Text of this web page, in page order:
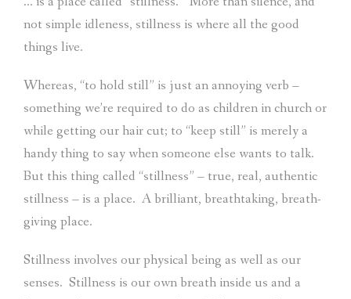
not simple idleness, stillness is where all the good
things live.
Whereas, “to hold still” is just an annoying verb –
something we’re required to do as children in church or
while getting our hair cut; to “keep still” is merely a
handy thing to say when someone else wants to talk.
But this thing called “stillness” – true, real, authentic
stillness – is a place. A brilliant, breathtaking, breath-
giving place.
Stillness involves our physical being as well as our
senses. Stillness is our own breath inside us and a